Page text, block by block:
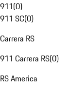
911(0)
911 SC(0)
Carrera RS
911 Carrera RS(0)
RS America